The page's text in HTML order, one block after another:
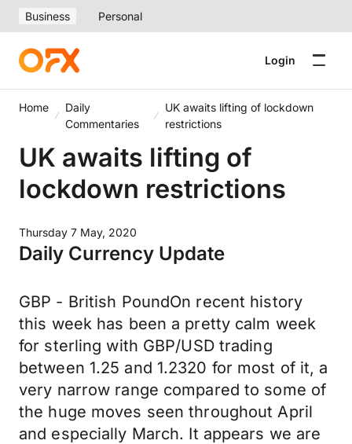
Business Personal
Login
Home
Daily
Commentaries
UK awaits lifting of lockdown
restrictions
UK awaits lifting of
lockdown restrictions
Thursday 7 May, 2020
Daily Currency Update
GBP - British PoundOn recent history
this week has been a pretty calm week
for sterling with GBP/USD trading
between 1.25 and 1.2320 for most of it, a
very narrow range compared to some of
the huge moves seen throughout April
and especially March. It appears we are